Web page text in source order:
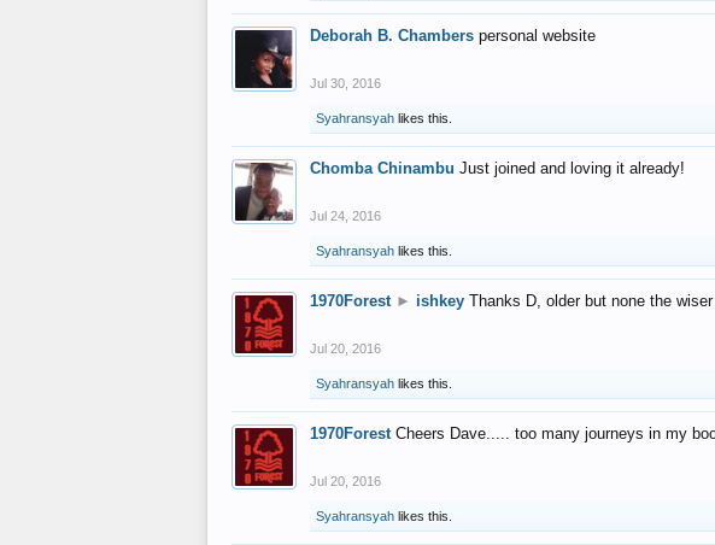
Deborah B. Chambers personal website
Jul 30, 2016
Syahransyah likes this.
Chomba Chinambu Just joined and loving it already!
Jul 24, 2016
Syahransyah likes this.
1970Forest ► ishkey Thanks D, older but none the
Jul 20, 2016
Syahransyah likes this.
1970Forest Cheers Dave..... too many journeys in my
Jul 20, 2016
Syahransyah likes this.